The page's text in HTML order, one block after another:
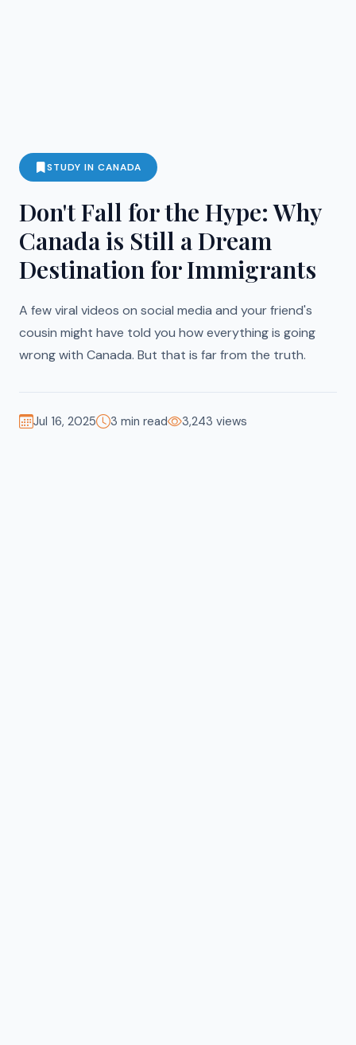
STUDY IN CANADA
Don't Fall for the Hype: Why
Canada is Still a Dream
Destination for Immigrants
A few viral videos on social media and your friend's
cousin might have told you how everything is going
wrong with Canada. But that is far from the truth.
Jul 16, 2025 3 min read 3,243 views